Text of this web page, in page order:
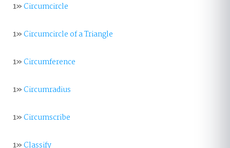
1»Circumcircle
1»Circumcircle of a Triangle
1»Circumference
1»Circumradius
1»Circumscribe
1»Classify